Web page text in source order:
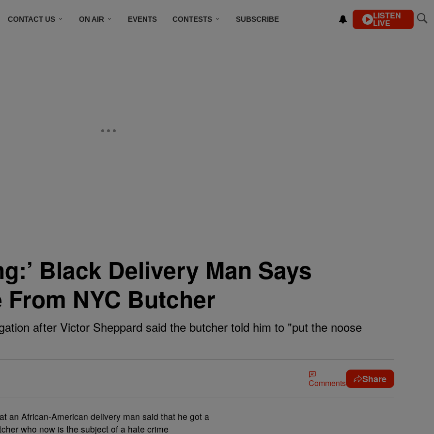
CONTACT US ON AIR EVENTS CONTESTS SUBSCRIBE LISTEN
LIVE
Black Delivery Man Says
NYC Butcher
after Victor Sheppard said the butcher told him to "put the noose
Comments Share
an African-American delivery man said that he got a
who now is the subject of a hate crime